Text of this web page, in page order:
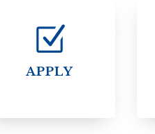
FAITH ISSUES TODAY
APPLY